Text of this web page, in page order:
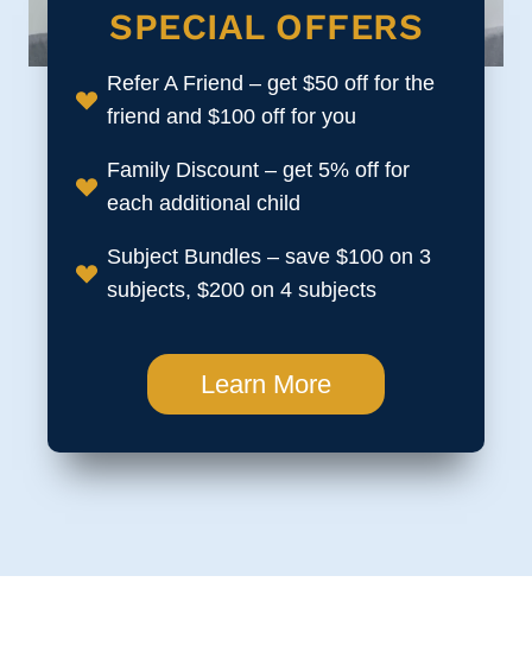
SPECIAL OFFERS
Refer A Friend – get $50 off for the
friend and $100 off for you
Family Discount – get 5% off for
each additional child
Subject Bundles – save $100 on 3
subjects, $200 on 4 subjects
Learn More